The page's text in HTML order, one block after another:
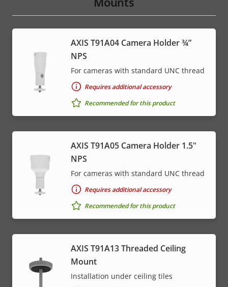
AXIS T91A04 Camera Holder ¾”
NPS
For cameras with standard UNC thread
Requires additional accessory
Recommended for this product
AXIS T91A05 Camera Holder 1.5"
NPS
For cameras with standard UNC thread
Requires additional accessory
Recommended for this product
AXIS T91A13 Threaded Ceiling
Mount
Installation under ceiling tiles